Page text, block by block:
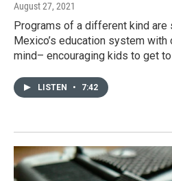
August 27, 2021
Programs of a different kind
Mexico’s education system with
mind– encouraging kids to get
LISTEN • 7:42